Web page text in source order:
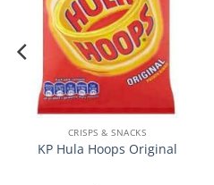
CRISPS & SNACKS
KP Hula Hoops Original